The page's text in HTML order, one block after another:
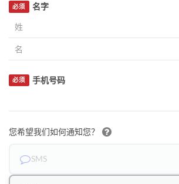
名字
必须
手机号码
必须
您希望我们如何通知您？
SMS